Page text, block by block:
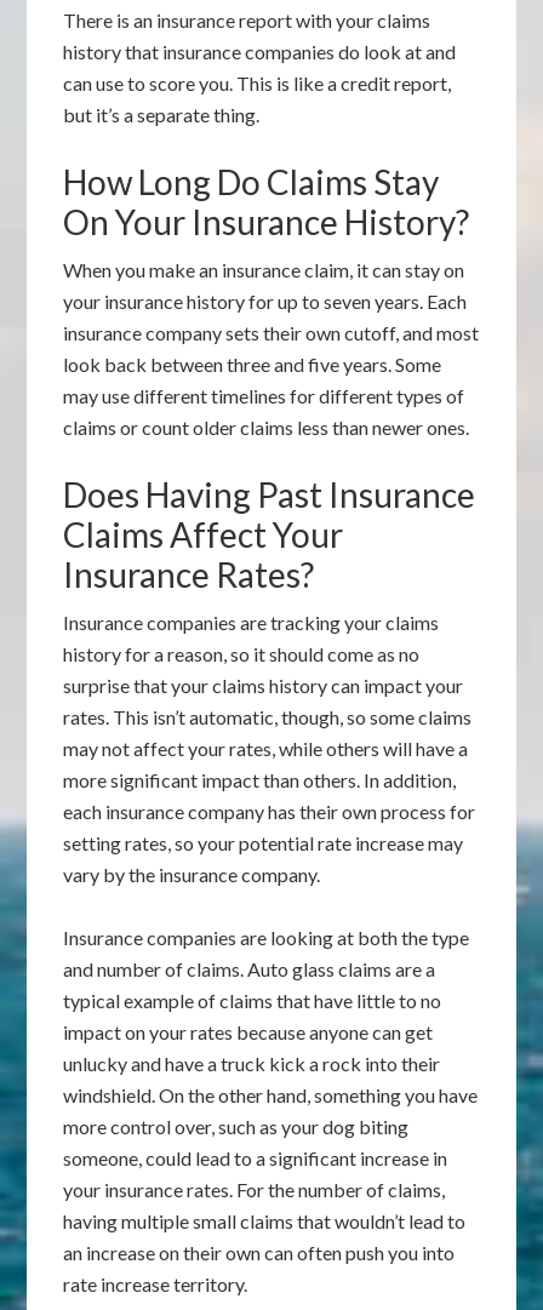
There is an insurance report with your claims
history that insurance companies do look at and
can use to score you. This is like a credit report,
but it’s a separate thing.
How Long Do Claims Stay
On Your Insurance History?
When you make an insurance claim, it can stay on
your insurance history for up to seven years. Each
insurance company sets their own cutoff, and most
look back between three and five years. Some
may use different timelines for different types of
claims or count older claims less than newer ones.
Does Having Past Insurance
Claims Affect Your
Insurance Rates?
Insurance companies are tracking your claims
history for a reason, so it should come as no
surprise that your claims history can impact your
rates. This isn’t automatic, though, so some claims
may not affect your rates, while others will have a
more significant impact than others. In addition,
each insurance company has their own process for
setting rates, so your potential rate increase may
vary by the insurance company.
Insurance companies are looking at both the type
and number of claims. Auto glass claims are a
typical example of claims that have little to no
impact on your rates because anyone can get
unlucky and have a truck kick a rock into their
windshield. On the other hand, something you have
more control over, such as your dog biting
someone, could lead to a significant increase in
your insurance rates. For the number of claims,
having multiple small claims that wouldn’t lead to
an increase on their own can often push you into
rate increase territory.